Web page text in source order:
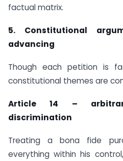
factual matrix.
5. Constitutional
advancing
Though each petition is
constitutional themes are
Article 14 –
discrimination
Treating a bona fide
everything within his